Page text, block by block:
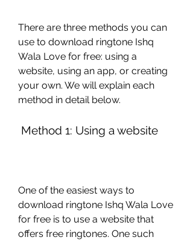
There are three methods you can
use to download ringtone Ishq
Wala Love for free: using a
website, using an app, or creating
your own. We will explain each
method in detail below.
Method 1: Using a website
One of the easiest ways to
download ringtone Ishq Wala Love
for free is to use a website that
offers free ringtones. One such